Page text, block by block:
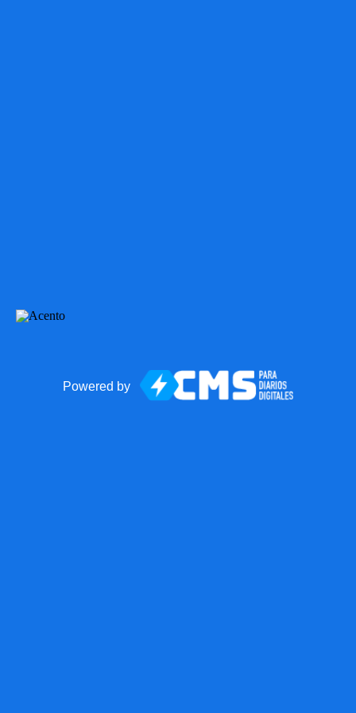
Powered by